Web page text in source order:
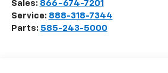
Sales: 866-674-7201
Service: 888-318-7344
Parts: 585-243-5000